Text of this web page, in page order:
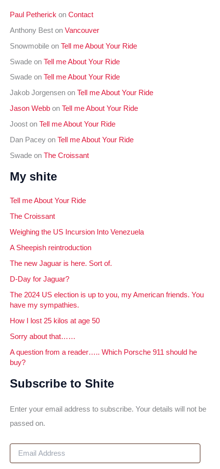
f
o
:
Paul Petherick on Contact
Anthony Best on Vancouver
Snowmobile on Tell me About Your Ride
Swade on Tell me About Your Ride
Swade on Tell me About Your Ride
Jakob Jorgensen on Tell me About Your Ride
Jason Webb on Tell me About Your Ride
Joost on Tell me About Your Ride
Dan Pacey on Tell me About Your Ride
Swade on The Croissant
My shite
Tell me About Your Ride
The Croissant
Weighing the US Incursion Into Venezuela
A Sheepish reintroduction
The new Jaguar is here. Sort of.
D-Day for Jaguar?
The 2024 US election is up to you, my American friends. You
have my sympathies.
How I lost 25 kilos at age 50
Sorry about that……
A question from a reader….. Which Porsche 911 should he
buy?
Subscribe to Shite
Enter your email address to subscribe. Your details will not be
passed on.
E